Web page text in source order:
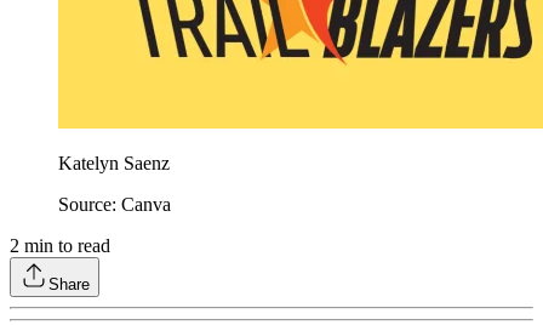
Katelyn Saenz
Source: Canva
2 min to read
Share